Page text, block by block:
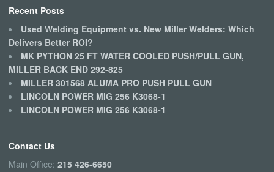
Recent Posts
Used Welding Equipment vs. New Miller Welders: Which
Delivers Better ROI?
MK PYTHON 25 FT WATER COOLED PUSH/PULL GUN,
MILLER BACK END 292-825
MILLER 301568 ALUMA PRO PUSH PULL GUN
LINCOLN POWER MIG 256 K3068-1
LINCOLN POWER MIG 256 K3068-1
Contact Us
Main Office: 215 426-6650